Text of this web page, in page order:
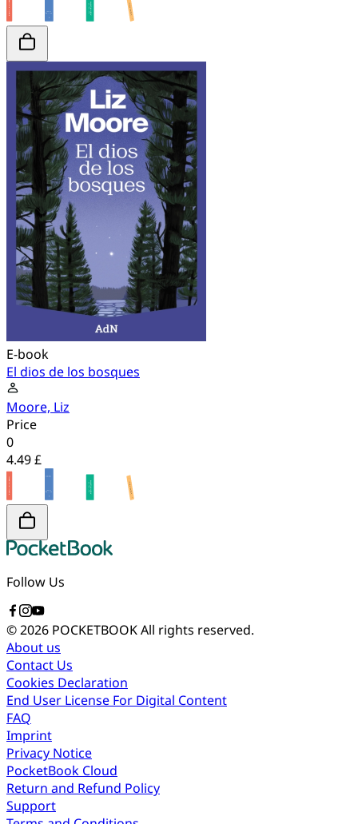
E-book
El dios de los bosques
Moore, Liz
Price
0
4.49 £
Follow Us
© 2026 POCKETBOOKAll rights reserved.
About us
Contact Us
Cookies Declaration
End User License For Digital Content
FAQ
Imprint
Privacy Notice
PocketBook Cloud
Return and Refund Policy
Support